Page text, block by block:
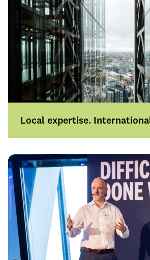
Learn more
Local expertise.
Australia, we combine local
with international capability.
Learn more